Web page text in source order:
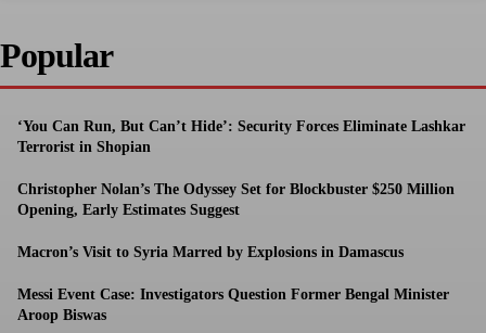
Popular
‘You Can Run, But Can’t Hide’: Security Forces Eliminate Lashkar
Terrorist in Shopian
Christopher Nolan’s The Odyssey Set for Blockbuster $250 Million
Opening, Early Estimates Suggest
Macron’s Visit to Syria Marred by Explosions in Damascus
Messi Event Case: Investigators Question Former Bengal Minister
Aroop Biswas